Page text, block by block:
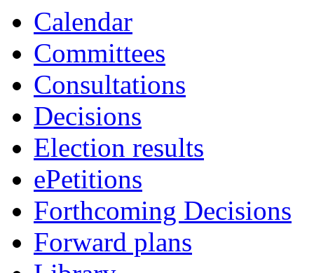
Calendar
Committees
Consultations
Decisions
Election results
ePetitions
Forthcoming Decisions
Forward plans